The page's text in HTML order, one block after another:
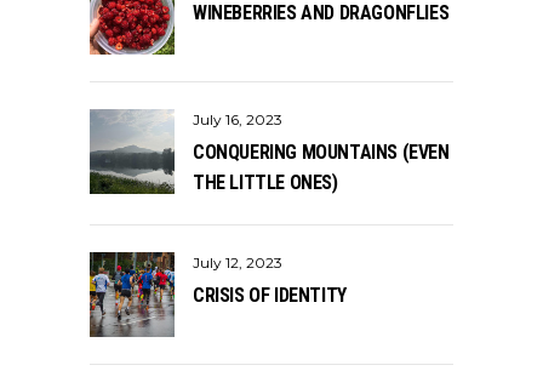
WINEBERRIES AND DRAGONFLIES
July 16, 2023
CONQUERING MOUNTAINS (EVEN
THE LITTLE ONES)
July 12, 2023
CRISIS OF IDENTITY